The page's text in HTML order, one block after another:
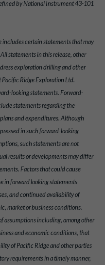
by National Instrument 43-101
includes certain statements that may
statements in this release, other
exploration drilling and other
Ridge Exploration Ltd.
looking statements. Forward-
statements regarding the
and expenditures. Although
in such forward-looking
such statements are not
results or developments may differ
Factors that could cause
in forward looking statements
and continued availability of
market or business conditions.
assumptions including, among other
and economic conditions, that
of Pacific Ridge and other parties
requirements in a timely manner,